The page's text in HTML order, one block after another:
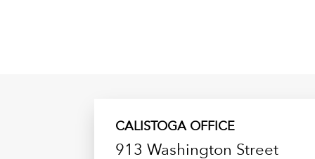
CALISTOGA OFFICE
913 Washington Street